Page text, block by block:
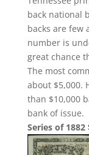
back national
backs are few
number is
great chance
The most
about $5,000.
than $10,000
bank of issue.
Series of 1882